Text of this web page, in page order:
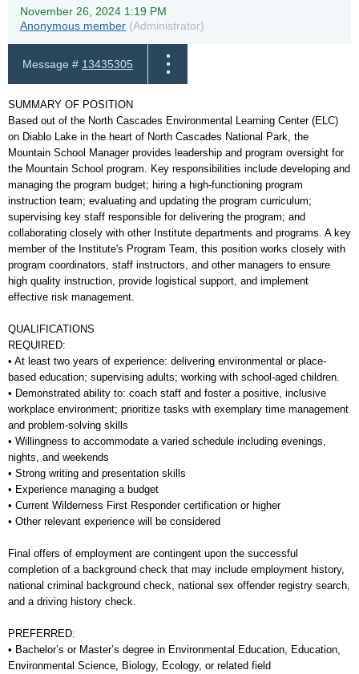
November 26, 2024 1:19 PM
Anonymous member (Administrator)
Message # 13435305
SUMMARY OF POSITION
Based out of the North Cascades Environmental Learning Center (ELC)
on Diablo Lake in the heart of North Cascades National Park, the
Mountain School Manager provides leadership and program oversight for
the Mountain School program. Key responsibilities include developing and
managing the program budget; hiring a high-functioning program
instruction team; evaluating and updating the program curriculum;
supervising key staff responsible for delivering the program; and
collaborating closely with other Institute departments and programs. A key
member of the Institute's Program Team, this position works closely with
program coordinators, staff instructors, and other managers to ensure
high quality instruction, provide logistical support, and implement
effective risk management.
QUALIFICATIONS
REQUIRED:
• At least two years of experience: delivering environmental or place-
based education; supervising adults; working with school-aged children.
• Demonstrated ability to: coach staff and foster a positive, inclusive
workplace environment; prioritize tasks with exemplary time management
and problem-solving skills
• Willingness to accommodate a varied schedule including evenings,
nights, and weekends
• Strong writing and presentation skills
• Experience managing a budget
• Current Wilderness First Responder certification or higher
• Other relevant experience will be considered
Final offers of employment are contingent upon the successful
completion of a background check that may include employment history,
national criminal background check, national sex offender registry search,
and a driving history check.
PREFERRED:
• Bachelor’s or Master’s degree in Environmental Education, Education,
Environmental Science, Biology, Ecology, or related field